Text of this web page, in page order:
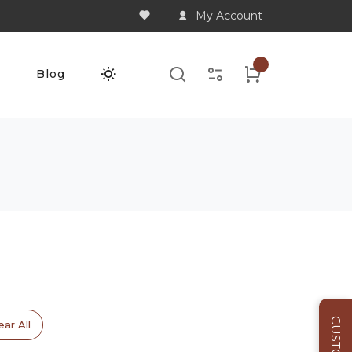
My Account
Blog
All